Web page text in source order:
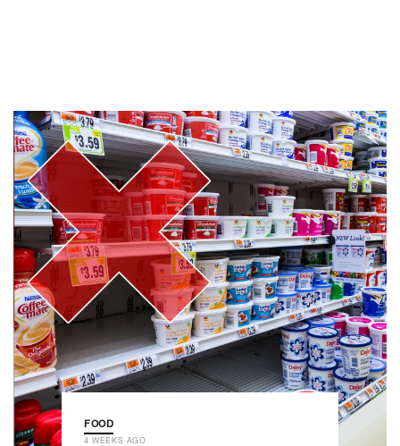
FOOD
4 WEEKS AGO